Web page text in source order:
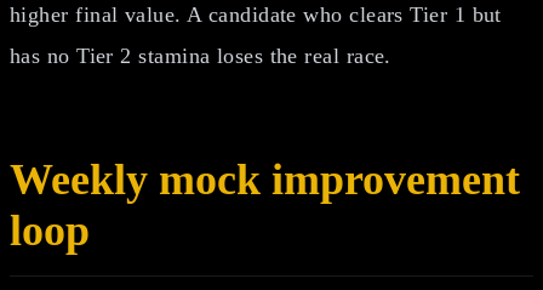
higher final value. A candidate who clears Tier 1 but
has no Tier 2 stamina loses the real race.
Weekly mock improvement
loop